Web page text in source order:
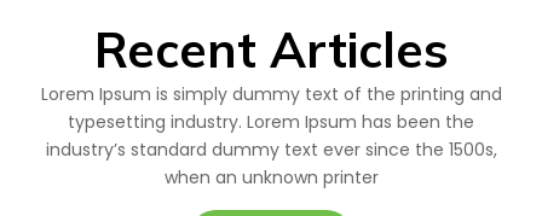
Recent Articles
Lorem Ipsum is simply dummy text of the printing and
typesetting industry. Lorem Ipsum has been the
industry’s standard dummy text ever since the 1500s,
when an unknown printer